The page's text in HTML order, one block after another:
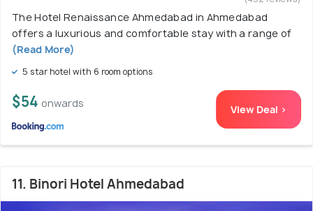
The Hotel Renaissance Ahmedabad in Ahmedabad
offers a luxurious and comfortable stay with a range of
(Read More)
5 star hotel with 6 room options
$54 onwards View Deal >
11. Binori Hotel Ahmedabad